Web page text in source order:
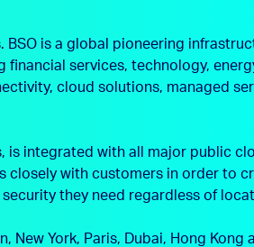
BSO is a global pioneering
services, technology,
cloud solutions, managed
is integrated with all major public
closely with customers in order to
they need regardless of
York, Paris, Dubai, Hong Kong